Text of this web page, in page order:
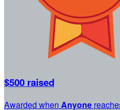
$500 raised
Awarded when Anyone